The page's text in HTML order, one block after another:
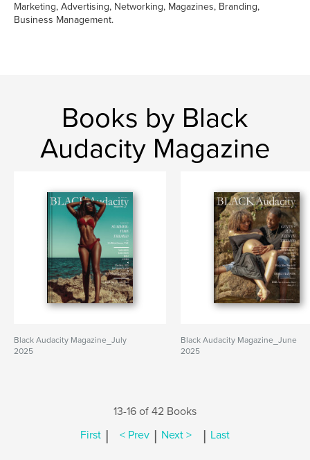
Marketing, Advertising, Networking, Magazines, Branding,
Business Management.
Books by Black
Audacity Magazine
Black Audacity Magazine_July
2025
Black Audacity Magazine_June
2025
13-16 of 42 Books
First | < Prev | Next > | Last